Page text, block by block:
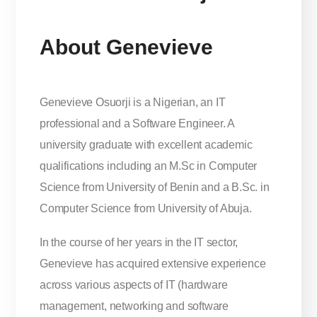
About Genevieve
Genevieve Osuorji is a Nigerian, an IT
professional and a Software Engineer. A
university graduate with excellent academic
qualifications including an M.Sc in Computer
Science from University of Benin and a B.Sc. in
Computer Science from University of Abuja.
In the course of her years in the IT sector,
Genevieve has acquired extensive experience
across various aspects of IT (hardware
management, networking and software